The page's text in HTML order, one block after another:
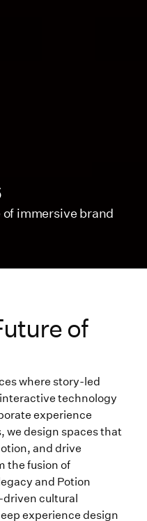
immersive brand
of
where story-led
technology
experience
we design spaces that
and drive
the fusion of
and Potion
driven cultural
experience design